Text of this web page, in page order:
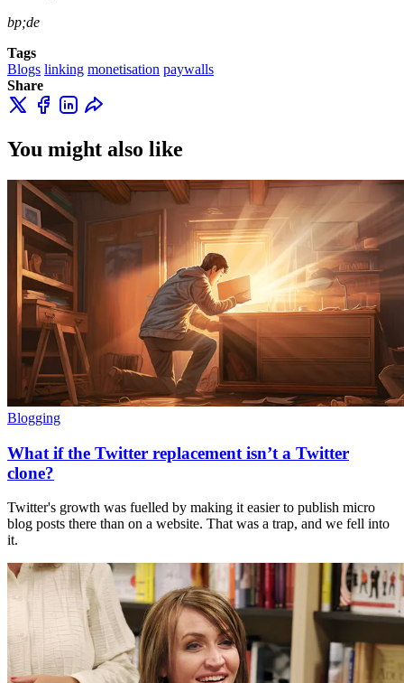
bp;de
Tags
Blogs linking monetisation paywalls
Share
You might also like
Blogging
What if the Twitter replacement isn’t a Twitter
clone?
Twitter's growth was fuelled by making it easier to publish micro
blog posts there than on a website. That was a trap, and we fell into
it.